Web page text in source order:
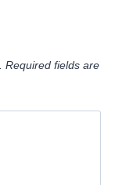
Required fields are